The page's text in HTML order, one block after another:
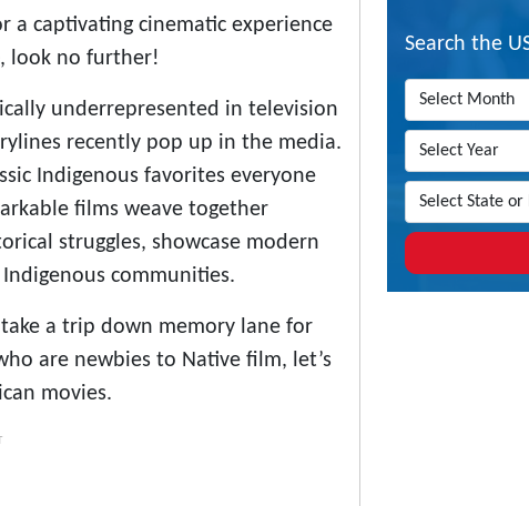
a captivating cinematic experience
look no further!
underrepresented in television
recently pop up in the media.
Indigenous favorites everyone
films weave together
struggles, showcase modern
communities.
take a trip down memory lane for
are newbies to Native film, let’s
movies.
Search the